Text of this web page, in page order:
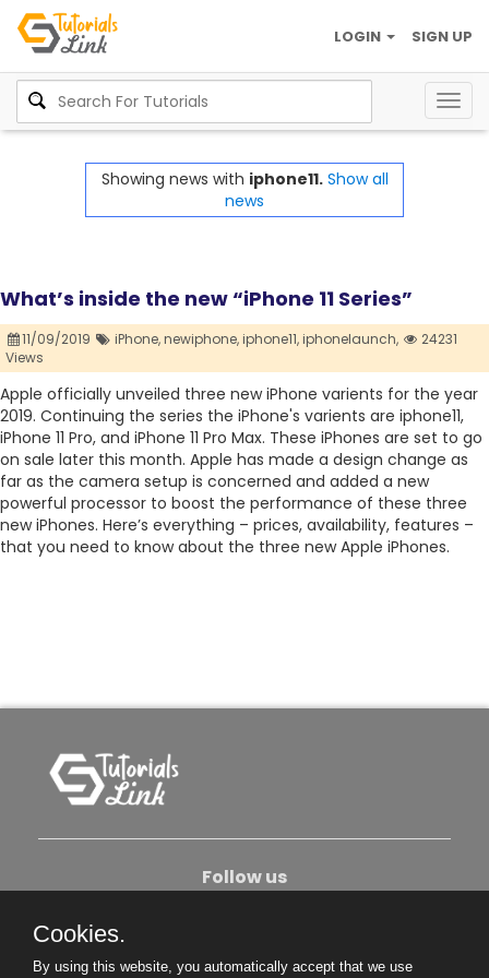
SIGN UP
LOGIN
Showing news with iphone11. Show all
news
What’s inside the new “iPhone 11 Series”
11/09/2019 iPhone,newiphone,iphone11,iphonelaunch,
24231
Views
Apple officially unveiled three new iPhone varients for the year
2019. Continuing the series the iPhone's varients are iphone11,
iPhone 11 Pro, and iPhone 11 Pro Max. These iPhones are set to go
on sale later this month. Apple has made a design change as
far as the camera setup is concerned and added a new
powerful processor to boost the performance of these three
new iPhones. Here’s everything – prices, availability, features –
that you need to know about the three new Apple iPhones.
Follow us
Cookies.
By using this website, you automatically accept that we use